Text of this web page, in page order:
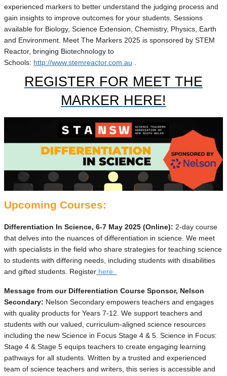
experienced markers to better understand the judging process and
gain insights to improve outcomes for your students. Sessions
available for Biology, Science Extension, Chemistry, Physics, Earth
and Environment. Meet The Markers 2025 is sponsored by STEM
Reactor, bringing Biotechnology to
Schools: http://www.stemreactor.com.au
REGISTER FOR MEET THE
MARKER HERE!
Upcoming Courses:
Differentiation In Science, 6-7 May 2025 (Online): 2-day course
that delves into the nuances of differentiation in science. We meet
with specialists in the field who share strategies for teaching science
to students with differing needs, including students with disabilities
and gifted students. Register here.
Message from our Differentiation Course Sponsor, Nelson
Secondary: Nelson Secondary empowers teachers and engages
with quality products for Years 7-12. We support teachers and
students with our valued, curriculum-aligned science resources
including the new Science in Focus Stage 4 & 5. Science in Focus:
Stage 4 & Stage 5 equips teachers to create engaging learning
pathways for all students. Written by a trusted and experienced
team of science teachers and writers, this series is accessible and